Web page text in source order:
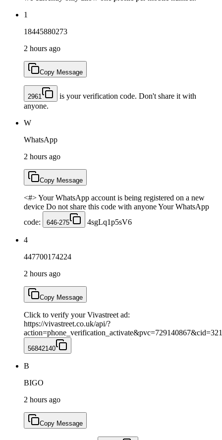
1
18445880273
2 hours ago
Copy Message
2961
is your verification code. Don't share it with
anyone.
W
WhatsApp
2 hours ago
Copy Message
<#> Your WhatsApp account is being registered on a new
device Do not share this code with anyone Your WhatsApp
code:
646-275 4sgLq1p5sV6
4
447700174224
2 hours ago
Copy Message
Click to verify your Vivastreet ad:
https://vivastreet.co.uk/api/?
56842140
B
BIGO
2 hours ago
Copy Message